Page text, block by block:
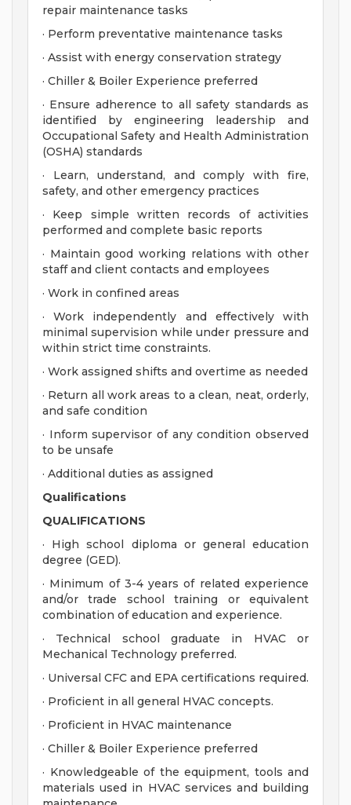
repair maintenance tasks
· Perform preventative maintenance tasks
· Assist with energy conservation strategy
· Chiller & Boiler Experience preferred
· Ensure adherence to all safety standards as
identified by engineering leadership and
Occupational Safety and Health Administration
(OSHA) standards
· Learn, understand, and comply with fire,
safety, and other emergency practices
· Keep simple written records of activities
performed and complete basic reports
· Maintain good working relations with other
staff and client contacts and employees
· Work in confined areas
· Work independently and effectively with
minimal supervision while under pressure and
within strict time constraints.
· Work assigned shifts and overtime as needed
· Return all work areas to a clean, neat, orderly,
and safe condition
· Inform supervisor of any condition observed
to be unsafe
· Additional duties as assigned
Qualifications
QUALIFICATIONS
· High school diploma or general education
degree (GED).
· Minimum of 3-4 years of related experience
and/or trade school training or equivalent
combination of education and experience.
· Technical school graduate in HVAC or
Mechanical Technology preferred.
· Universal CFC and EPA certifications required.
· Proficient in all general HVAC concepts.
· Proficient in HVAC maintenance
· Chiller & Boiler Experience preferred
· Knowledgeable of the equipment, tools and
materials used in HVAC services and building